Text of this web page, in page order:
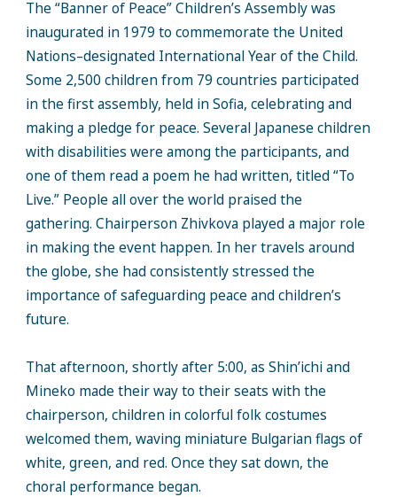
The “Banner of Peace” Children’s Assembly was
inaugurated in 1979 to commemorate the United
Nations–designated International Year of the Child.
Some 2,500 children from 79 countries participated
in the first assembly, held in Sofia, celebrating and
making a pledge for peace. Several Japanese children
with disabilities were among the participants, and
one of them read a poem he had written, titled “To
Live.” People all over the world praised the
gathering. Chairperson Zhivkova played a major role
in making the event happen. In her travels around
the globe, she had consistently stressed the
importance of safeguarding peace and children’s
future.
That afternoon, shortly after 5:00, as Shin’ichi and
Mineko made their way to their seats with the
chairperson, children in colorful folk costumes
welcomed them, waving miniature Bulgarian flags of
white, green, and red. Once they sat down, the
choral performance began.